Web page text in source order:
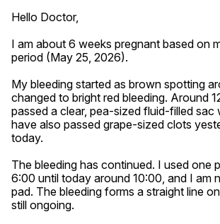
Hello Doctor,
I am about 6 weeks pregnant based on
period (May 25, 2026).
My bleeding started as brown spotting
changed to bright red bleeding. Around
passed a clear, pea-sized fluid-filled sac
have also passed grape-sized clots
today.
The bleeding has continued. I used one
6:00 until today around 10:00, and I am
pad. The bleeding forms a straight line
still ongoing.